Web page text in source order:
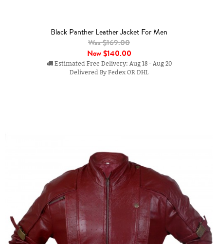
Black Panther Leather Jacket For Men
Was $169.00
Now$140.00
Estimated Free Delivery: Aug 18 - Aug 20
Delivered By Fedex OR DHL